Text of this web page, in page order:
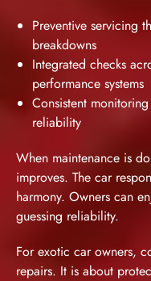
Preventive servicing
breakdowns
Integrated checks
performance systems
Consistent
reliability
When maintenance is
improves. The car
harmony. Owners can
guessing reliability.
For exotic car owners,
repairs. It is about